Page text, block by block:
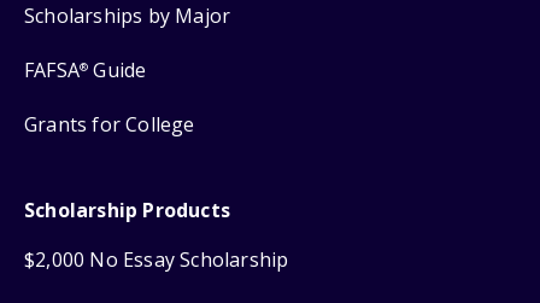
Scholarships by Major
FAFSA® Guide
Grants for College
Scholarship Products
$2,000 No Essay Scholarship